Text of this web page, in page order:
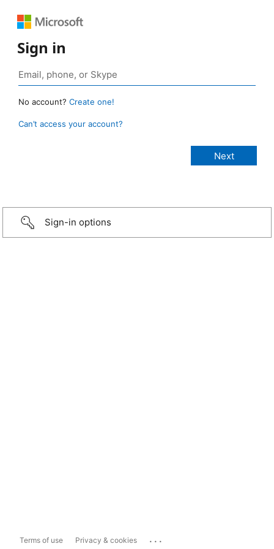
Sign in
No account? Create one!
Can’t access your account?
Sign-in options
Terms of use Privacy & cookies ...